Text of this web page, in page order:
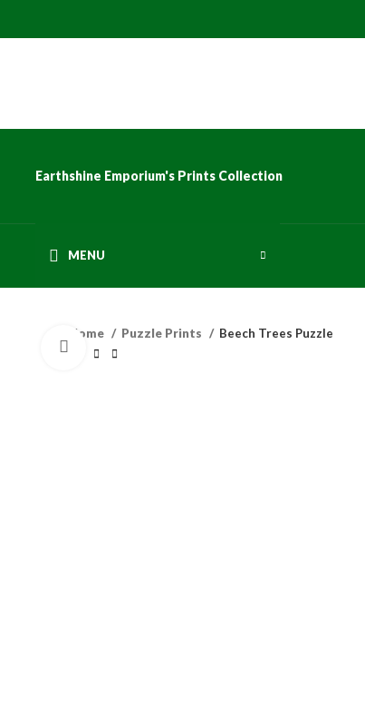
Earthshine Emporium's Prints Collection
MENU
Home Puzzle Prints Beech Trees Puzzle
Click to enlarge